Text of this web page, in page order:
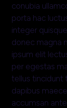
conubia
porta hac
integer
donec magna
ipsum elit
per egestas
tellus tincidunt
dapibus
accumsan